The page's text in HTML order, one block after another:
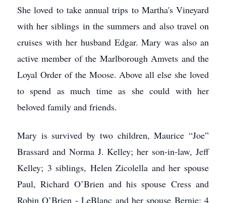
She loved to take annual trips to Martha's Vineyard
with her siblings in the summers and also travel on
cruises with her husband Edgar. Mary was also an
active member of the Marlborough Amvets and the
Loyal Order of the Moose. Above all else she loved
to spend as much time as she could with her
beloved family and friends.
Mary is survived by two children, Maurice “Joe”
Brassard and Norma J. Kelley; her son-in-law, Jeff
Kelley; 3 siblings, Helen Zicolella and her spouse
Paul, Richard O’Brien and his spouse Cress and
Robin O’Brien - LeBlanc and her spouse Bernie; 4